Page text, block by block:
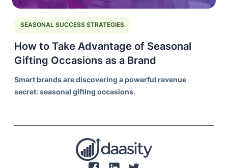
SEASONAL SUCCESS STRATEGIES
How to Take Advantage of Seasonal
Gifting Occasions as a Brand
Smart brands are discovering a powerful revenue
secret: seasonal gifting occasions.